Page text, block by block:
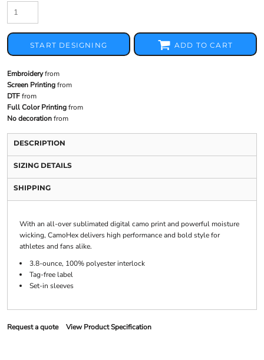
START DESIGNING ADD TO CART
Embroideryfrom
Screen Printingfrom
DTFfrom
Full Color Printingfrom
No decorationfrom
DESCRIPTION
SIZING DETAILS
SHIPPING
With an all-over sublimated digital camo print and powerful moisture
wicking, CamoHex delivers high performance and bold style for
athletes and fans alike.
3.8-ounce, 100% polyester interlock
Tag-free label
Set-in sleeves
Request a quote View Product Specification